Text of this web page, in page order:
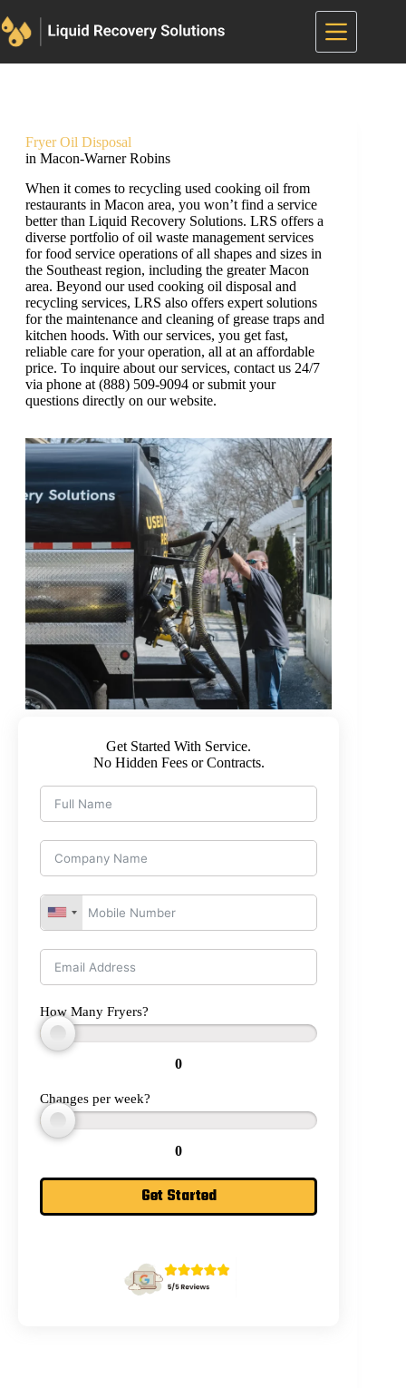
to
content
Fryer Oil Disposal
in Macon-Warner Robins
When it comes to recycling used cooking oil from
restaurants in Macon area, you won’t find a service
better than Liquid Recovery Solutions. LRS offers a
diverse portfolio of oil waste management services
for food service operations of all shapes and sizes in
the Southeast region, including the greater Macon
area. Beyond our used cooking oil disposal and
recycling services, LRS also offers expert solutions
for the maintenance and cleaning of grease traps and
kitchen hoods. With our services, you get fast,
reliable care for your operation, all at an affordable
price. To inquire about our services, contact us 24/7
via phone at (888) 509-9094 or submit your
questions directly on our website.
Get Started With Service.
No Hidden Fees or Contracts.
How Many Fryers?
0
Changes per week?
0
Get Started